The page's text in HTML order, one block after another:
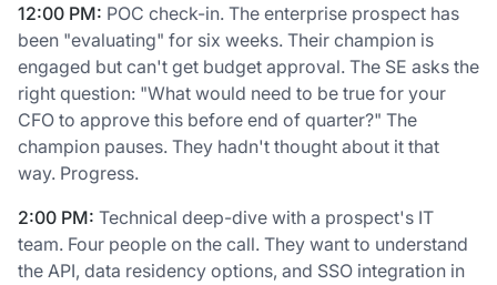
12:00 PM: POC check-in. The enterprise prospect has
been "evaluating" for six weeks. Their champion is
engaged but can't get budget approval. The SE asks the
right question: "What would need to be true for your
CFO to approve this before end of quarter?" The
champion pauses. They hadn't thought about it that
way. Progress.
2:00 PM: Technical deep-dive with a prospect's IT
team. Four people on the call. They want to understand
the API, data residency options, and SSO integration in